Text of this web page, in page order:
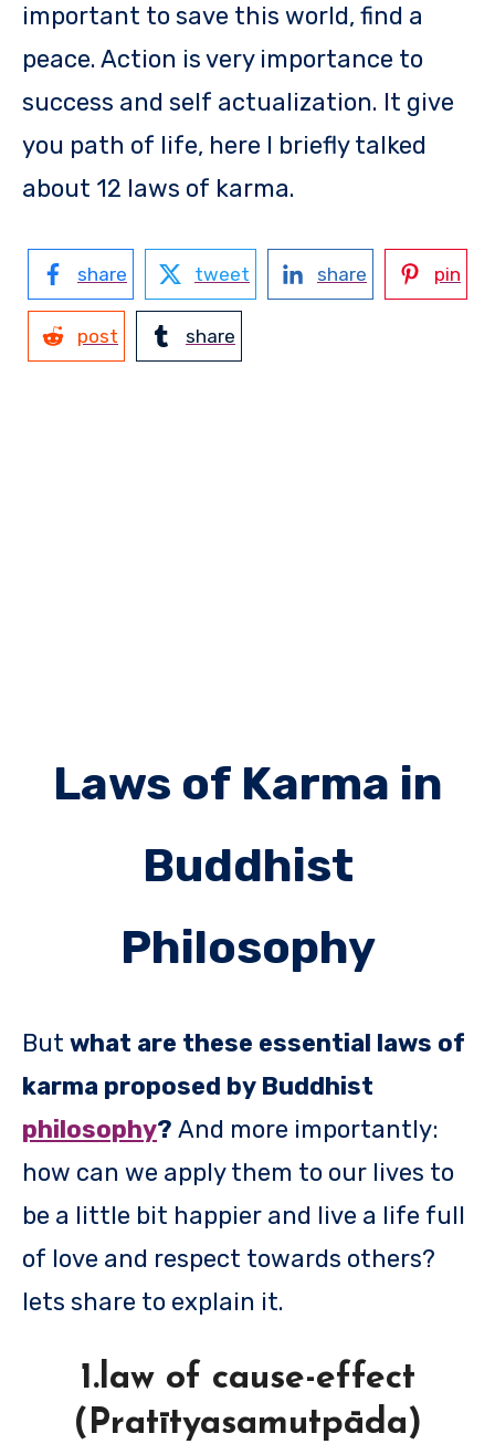
important to save this world, find a
peace. Action is very importance to
success and self actualization. It give
you path of life, here I briefly talked
about 12 laws of karma.
share tweet share pin
post share
Laws of Karma in
Buddhist
Philosophy
But what are these essential laws of
karma proposed by Buddhist
philosophy? And more importantly:
how can we apply them to our lives to
be a little bit happier and live a life full
of love and respect towards others?
lets share to explain it.
1.law of cause-effect
(Pratītyasamutpāda)